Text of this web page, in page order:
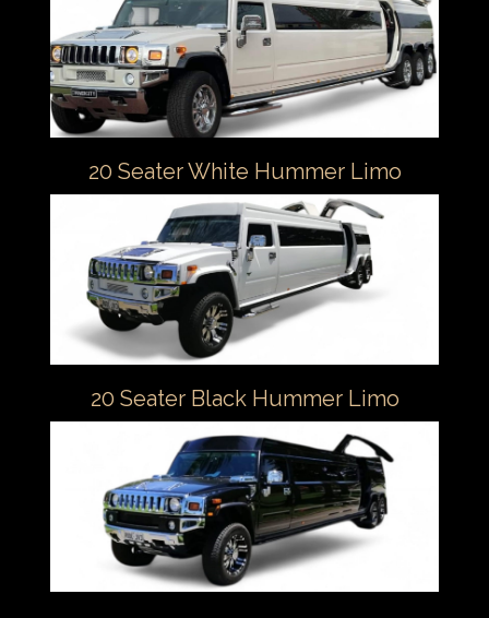
20 Seater White Hummer Limo
20 Seater Black Hummer Limo